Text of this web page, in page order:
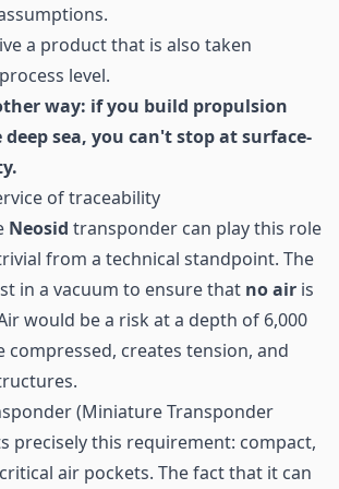
a product that is also taken
level.
way: if you build propulsion
sea, you can't stop at surface-
of traceability
Neosid transponder can play this role
from a technical standpoint. The
in a vacuum to ensure that no air is
would be a risk at a depth of 6,000
compressed, creates tension, and
(Miniature Transponder
precisely this requirement: compact,
air pockets. The fact that it can